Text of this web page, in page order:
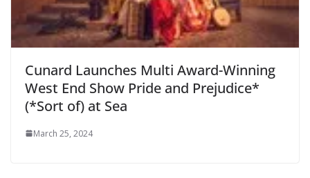
Cunard Launches Multi Award-Winning
West End Show Pride and Prejudice*
(*Sort of) at Sea
March 25, 2024